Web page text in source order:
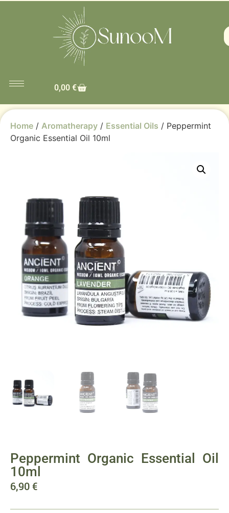
0,00 €
Home / Aromatherapy / Essential Oils / Peppermint
Organic Essential Oil 10ml
Peppermint Organic Essential Oil
10ml
6,90€